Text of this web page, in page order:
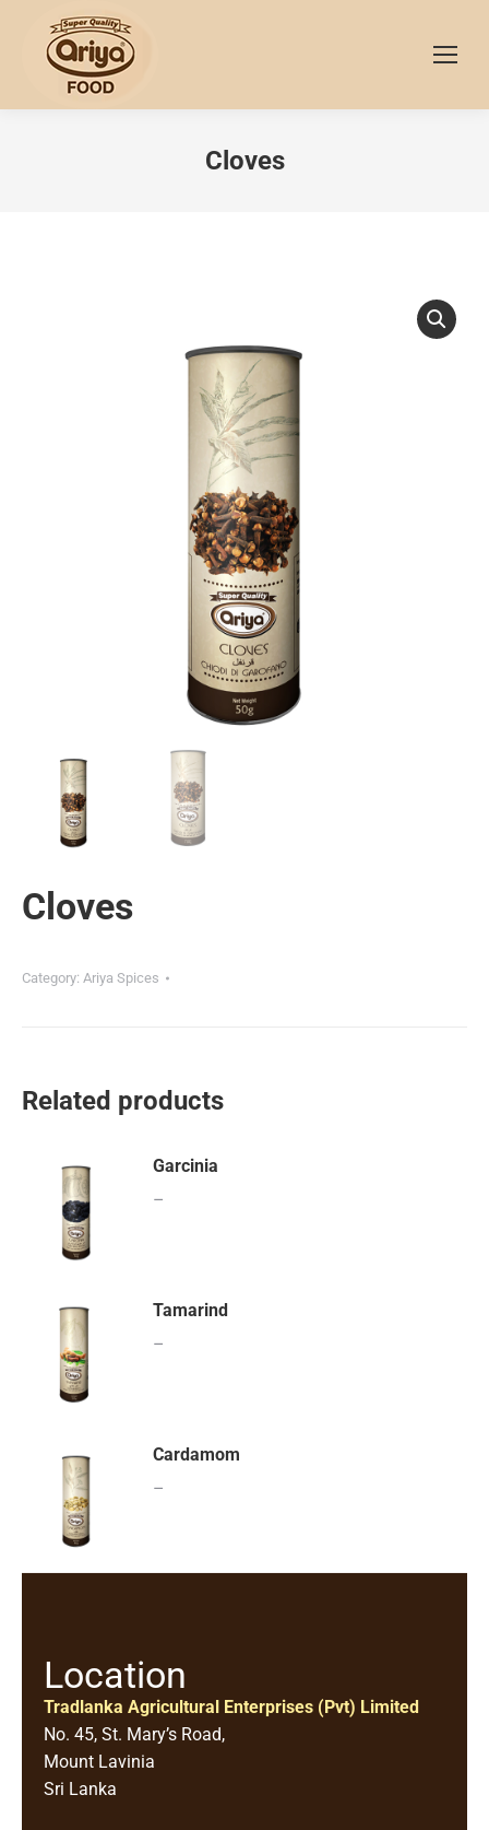
Cloves
Cloves
Category: Ariya Spices
Related products
Garcinia
–
Tamarind
–
Cardamom
–
Location
Tradlanka Agricultural Enterprises (Pvt) Limited
No. 45, St. Mary’s Road,
Mount Lavinia
Sri Lanka